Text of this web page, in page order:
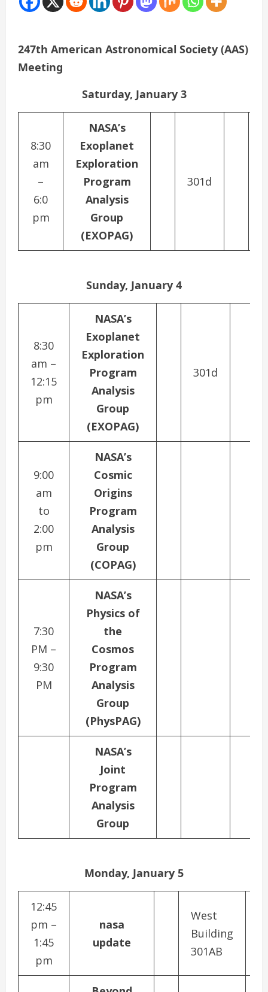
247th American Astronomical Society (AAS)
Meeting
Saturday, January 3
8:30
am
–
6:0
pm
NASA’s
Exoplanet
Exploration
Program
Analysis
Group
(EXOPAG)
301d
Sunday, January 4
8:30
am –
12:15
pm
NASA’s
Exoplanet
Exploration
Program
Analysis
Group
(EXOPAG)
301d
9:00
am
to
2:00
pm
NASA’s
Cosmic
Origins
Program
Analysis
Group
(COPAG)
7:30
PM –
9:30
PM
NASA’s
Physics of
the
Cosmos
Program
Analysis
Group
(PhysPAG)
NASA’s
Joint
Program
Analysis
Group
Monday, January 5
12:45
pm –
1:45
pm
nasa
update
West
Building
301AB